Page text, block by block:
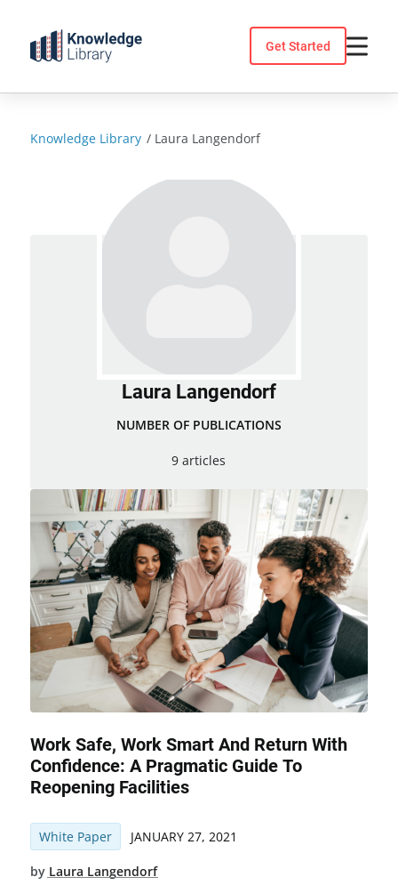
content
Get Started
Knowledge Library / Laura Langendorf
Laura Langendorf
NUMBER OF PUBLICATIONS
9 articles
Work Safe, Work Smart And Return With
Confidence: A Pragmatic Guide To
Reopening Facilities
White Paper JANUARY 27, 2021
by Laura Langendorf